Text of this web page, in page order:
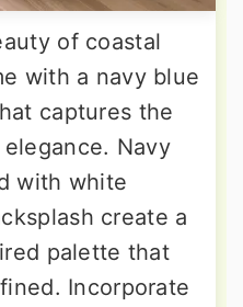
of coastal
with a navy blue
captures the
Navy
with white
create a
palette that
Incorporate